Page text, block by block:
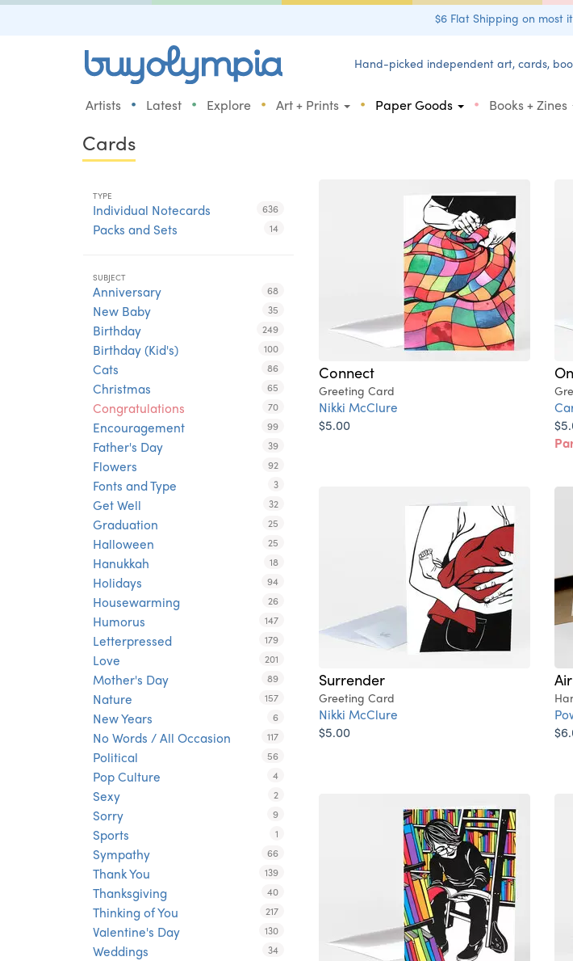
$6 Flat Shipping on most
Hand-picked independent art, cards,
Artists • Latest • Explore • Art + Prints • Paper Goods • Books + Zines
Cards
TYPE
Individual Notecards 636
Packs and Sets 14
SUBJECT
Anniversary 68
New Baby 35
Birthday 249
Birthday (Kid's) 100
Cats 86
Christmas 65
Congratulations 70
Encouragement 99
Father's Day 39
Flowers 92
Fonts and Type 3
Get Well 32
Graduation 25
Halloween 25
Hanukkah 18
Holidays 94
Housewarming 26
Humorus 147
Letterpressed 179
Love 201
Mother's Day 89
Nature 157
New Years 6
No Words / All Occasion 117
Political 56
Pop Culture 4
Sexy 2
Sorry 9
Sports 1
Sympathy 66
Thank You 139
Thanksgiving 40
Thinking of You 217
Valentine's Day 130
Weddings 34
Connect
Greeting Card
Nikki McClure
$5.00
Surrender
Greeting Card
Nikki McClure
$5.00